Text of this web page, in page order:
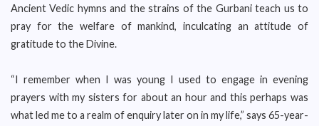
Ancient Vedic hymns and the strains of the Gurbani teach us to
pray for the welfare of mankind, inculcating an attitude of
gratitude to the Divine.
“I remember when I was young I used to engage in evening
prayers with my sisters for about an hour and this perhaps was
what led me to a realm of enquiry later on in my life,” says 65-year-